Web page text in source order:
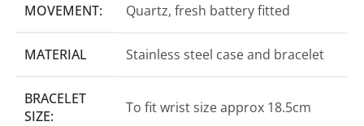
MOVEMENT: Quartz, fresh battery fitted
MATERIAL Stainless steel case and bracelet
BRACELET
SIZE:
To fit wrist size approx 18.5cm